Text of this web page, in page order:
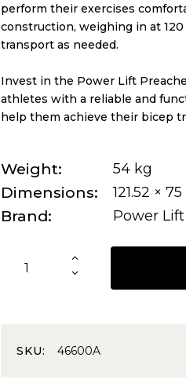
perform their exercises
construction, weighing in at
transport as needed.
Invest in the Power Lift
athletes with a reliable and
help them achieve their bicep
Weight 54 kg
Dimensions 121.52 ×
Brand Power Lift
SKU:46600A